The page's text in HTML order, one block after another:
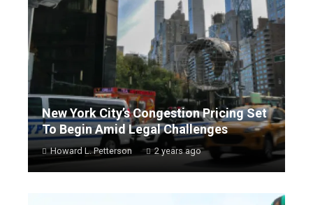
New York City’s Congestion Pricing Set
To Begin Amid Legal Challenges
Howard L. Petterson 2 years ago